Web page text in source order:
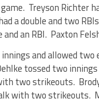
Treyson Richter
a double and two
an RBI. Paxton
and allowed
tossed two
two strikeouts.
with two strikeouts.